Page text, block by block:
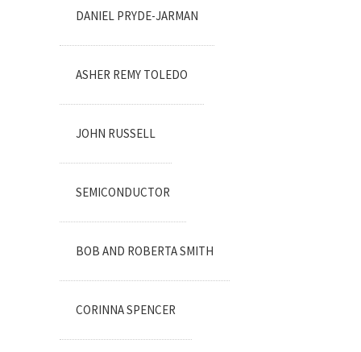
DANIEL PRYDE-JARMAN
ASHER REMY TOLEDO
JOHN RUSSELL
SEMICONDUCTOR
BOB AND ROBERTA SMITH
CORINNA SPENCER